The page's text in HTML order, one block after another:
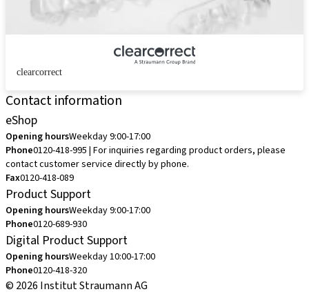
clearcorrect
Contact information
eShop
Opening hoursWeekday 9:00-17:00
Phone0120-418-995 | For inquiries regarding product orders, please
contact customer service directly by phone.
Fax0120-418-089
Product Support
Opening hoursWeekday 9:00-17:00
Phone0120-689-930
Digital Product Support
Opening hoursWeekday 10:00-17:00
Phone0120-418-320
© 2026 Institut Straumann AG